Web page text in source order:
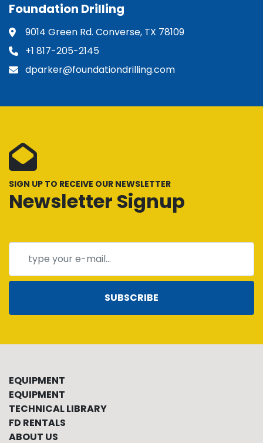
Foundation Drilling
9014 Green Rd. Converse, TX 78109
+1 817-205-2145
dparker@foundationdrilling.com
SIGN UP TO RECEIVE OUR NEWSLETTER
Newsletter Signup
SUBSCRIBE
EQUIPMENT
EQUIPMENT
TECHNICAL LIBRARY
FD RENTALS
ABOUT US